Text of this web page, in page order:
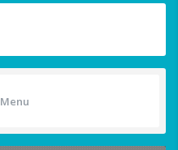
Menu